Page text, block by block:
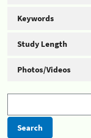
Keywords
Study Length
Photos/Videos